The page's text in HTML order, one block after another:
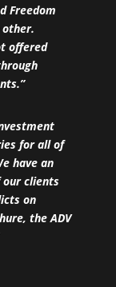
Freedom
other.
offered
for all of
have an
clients
on
the ADV